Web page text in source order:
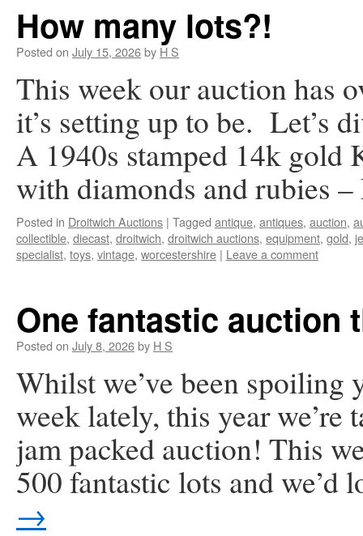
How many lots?!
Posted on July 15, 2026by H S
This week our auction has
it’s setting up to be. Let’s
A 1940s stamped 14k gold
with diamonds and rubies
Posted in Droitwich Auctions | Tagged antique, antiques, auction,
collectible, diecast, droitwich, droitwich auctions, equipment, gold,
specialist, toys, vintage, worcestershire | Leave a comment
One fantastic auction
Posted on July 8, 2026by H S
Whilst we’ve been
week lately, this year
jam packed auction! This
500 fantastic lots and
→